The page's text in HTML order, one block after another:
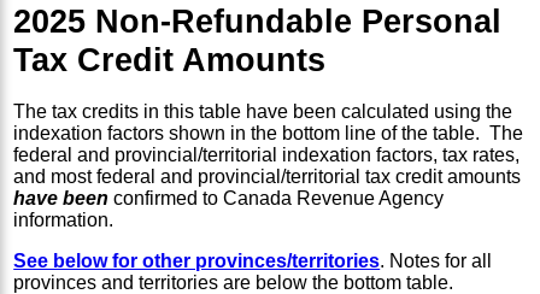
2025 Non-Refundable Personal
Tax Credit Amounts
The tax credits in this table have been calculated using the
indexation factors shown in the bottom line of the table. The
federal and provincial/territorial indexation factors, tax rates,
and most federal and provincial/territorial tax credit amounts
have been confirmed to Canada Revenue Agency
information.
See below for other provinces/territories. Notes for all
provinces and territories are below the bottom table.